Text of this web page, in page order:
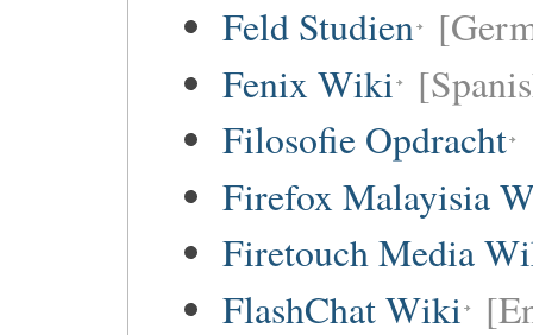
Feld Studien
Fenix Wiki
Filosofie Opdracht
Firefox Malayisia
Firetouch Media
FlashChat Wiki